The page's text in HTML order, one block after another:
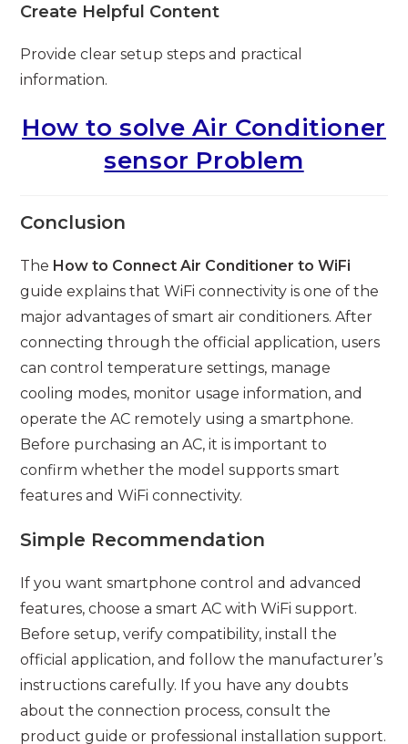
Create Helpful Content
Provide clear setup steps and practical
information.
How to solve Air Conditioner
sensor Problem
Conclusion
The How to Connect Air Conditioner to WiFi
guide explains that WiFi connectivity is one of the
major advantages of smart air conditioners. After
connecting through the official application, users
can control temperature settings, manage
cooling modes, monitor usage information, and
operate the AC remotely using a smartphone.
Before purchasing an AC, it is important to
confirm whether the model supports smart
features and WiFi connectivity.
Simple Recommendation
If you want smartphone control and advanced
features, choose a smart AC with WiFi support.
Before setup, verify compatibility, install the
official application, and follow the manufacturer’s
instructions carefully. If you have any doubts
about the connection process, consult the
product guide or professional installation support.